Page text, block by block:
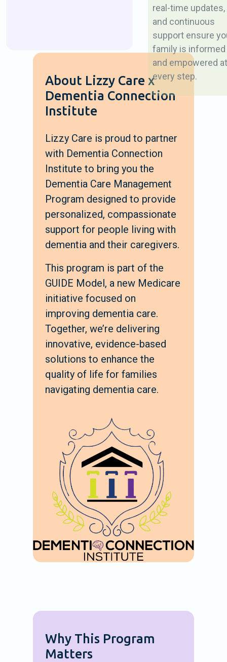
real-time updates,
and continuous
support ensure
family is informed
and empowered at
every step.
About Lizzy Care x
Dementia Connection
Institute
Lizzy Care is proud to partner
with Dementia Connection
Institute to bring you the
Dementia Care Management
Program designed to provide
personalized, compassionate
support for people living with
dementia and their caregivers.
This program is part of the
GUIDE Model, a new Medicare
initiative focused on
improving dementia care.
Together, we’re delivering
innovative, evidence-based
solutions to enhance the
quality of life for families
navigating dementia care.
Why This Program
Matters